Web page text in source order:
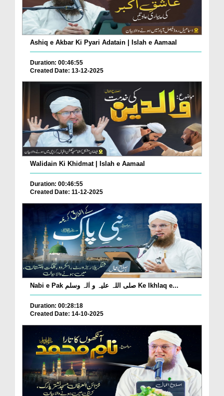
Ashiq e Akbar Ki Pyari Adatain | Islah e Aamaal
Duration: 00:46:55
Created Date: 13-12-2025
Walidain Ki Khidmat | Islah e Aamaal
Duration: 00:46:55
Created Date: 11-12-2025
Nabi e Pak صلی اللہ علیہ و اٰلہ وسلم Ke Ikhlaq e...
Duration: 00:28:18
Created Date: 14-10-2025